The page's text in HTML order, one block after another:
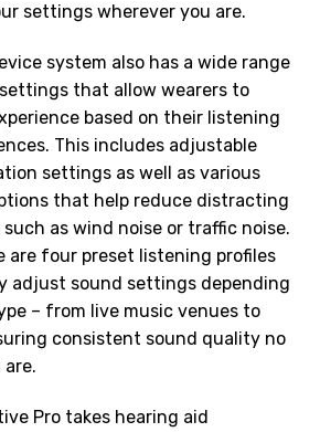
settings wherever you are.
system also has a wide range
that allow wearers to
based on their listening
This includes adjustable
settings as well as various
that help reduce distracting
as wind noise or traffic noise.
are four preset listening profiles
adjust sound settings depending
– from live music venues to
consistent sound quality no
Pro takes hearing aid